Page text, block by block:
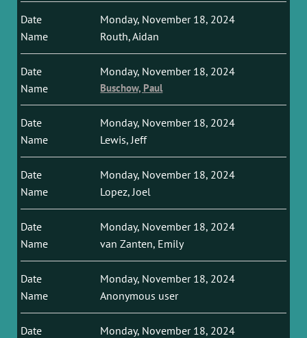
Monday, November 18, 2024
Routh, Aidan
Monday, November 18, 2024
Buschow, Paul
Monday, November 18, 2024
Lewis, Jeff
Monday, November 18, 2024
Lopez, Joel
Monday, November 18, 2024
van Zanten, Emily
Monday, November 18, 2024
Anonymous user
Monday, November 18, 2024